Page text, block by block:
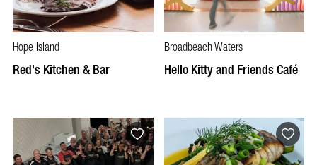
Hope Island
Red's Kitchen & Bar
Broadbeach Waters
Hello Kitty and Friends Café